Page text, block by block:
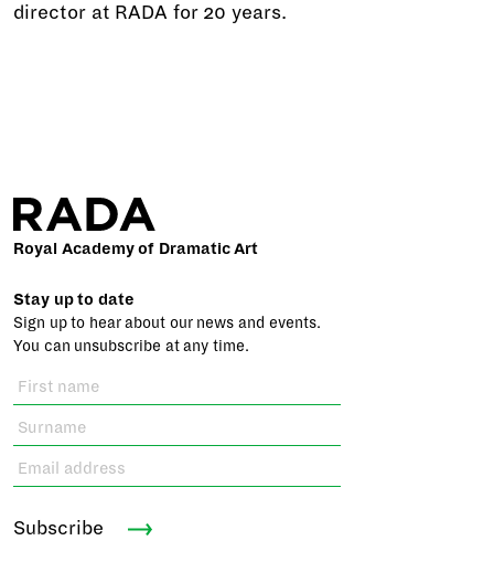
director at RADA for 20 years.
Royal Academy of Dramatic Art
Stay up to date
Sign up to hear about our news and events.
You can unsubscribe at any time.
Subscribe